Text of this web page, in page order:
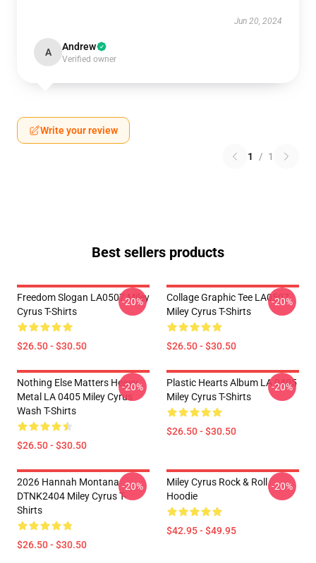
Jun 20, 2024
A Andrew
Verified owner
Write your review
1 / 1
Best sellers products
Freedom Slogan LA0507 Miley
Cyrus T-Shirts
$26.50 - $30.50
-20%
Collage Graphic Tee LA0507
Miley Cyrus T-Shirts
$26.50 - $30.50
-20%
Nothing Else Matters Heavy
Metal LA 0405 Miley Cyrus
Wash T-Shirts
$26.50 - $30.50
-20%
Plastic Hearts Album LA 0405
Miley Cyrus T-Shirts
$26.50 - $30.50
-20%
2026 Hannah Montana
DTNK2404 Miley Cyrus T-
Shirts
$26.50 - $30.50
-20%
Miley Cyrus Rock & Roll
Hoodie
$42.95 - $49.95
-20%